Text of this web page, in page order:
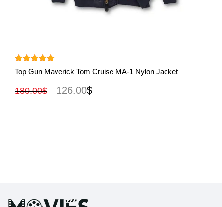
Rated 5.00
out of 5
Top Gun Maverick Tom Cruise MA-1 Nylon Jacket
180.00$ 126.00$